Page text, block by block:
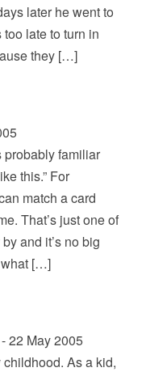
later he went to
late to turn in
they […]
familiar
this.” For
match a card
That’s just one of
and it’s no big
what […]
- 22 May 2005
childhood. As a kid,